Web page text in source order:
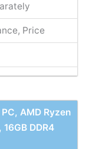
Price
AMD Ryzen
DDR4